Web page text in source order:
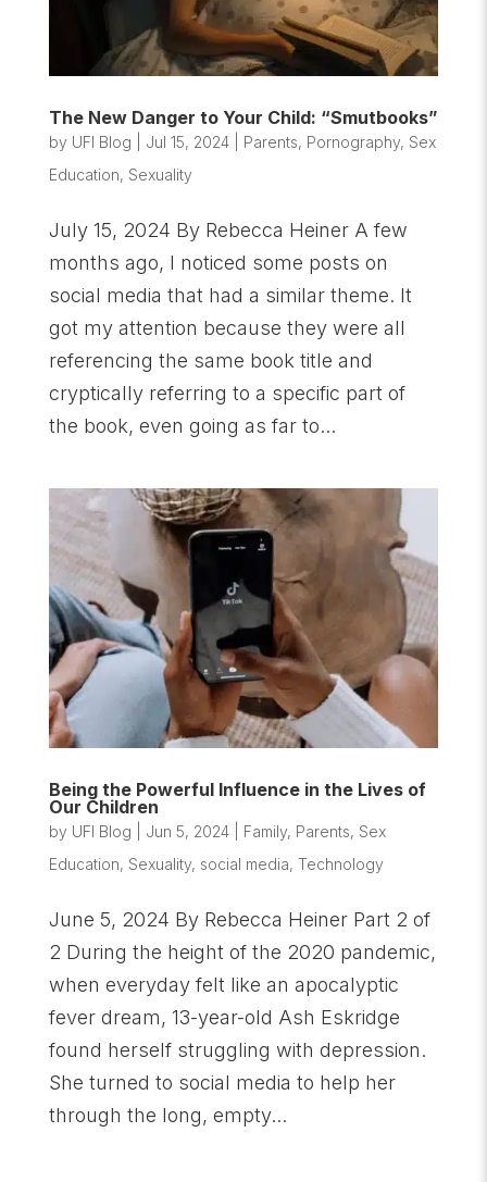
The New Danger to Your Child: “Smutbooks”
by UFI Blog Jul 15, 2024| Parents, Pornography, Sex
Education, Sexuality
July 15, 2024 By Rebecca Heiner A few
months ago, I noticed some posts on
social media that had a similar theme. It
got my attention because they were all
referencing the same book title and
cryptically referring to a specific part of
the book, even going as far to...
Being the Powerful Influence in the Lives of
Our Children
by UFI Blog Jun 5, 2024| Family, Parents, Sex
Education, Sexuality, social media, Technology
June 5, 2024 By Rebecca Heiner Part 2 of
2 During the height of the 2020 pandemic,
when everyday felt like an apocalyptic
fever dream, 13-year-old Ash Eskridge
found herself struggling with depression.
She turned to social media to help her
through the long, empty...